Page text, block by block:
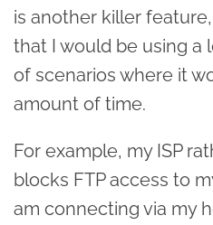
is another killer
that I would be using a
of scenarios where it
amount of time.
For example, my ISP
blocks FTP access to
am connecting via my